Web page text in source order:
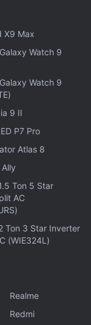
lore,
was teased.
Unleashed
Trailer Shows
Gameplay
Report
X9 Max
Watch 9
Watch 9
9 II
P7 Pro
Atlas 8
Ally
Ton 5 Star
AC
Ton 3 Star Inverter
(WIE324L)
Realme
Redmi